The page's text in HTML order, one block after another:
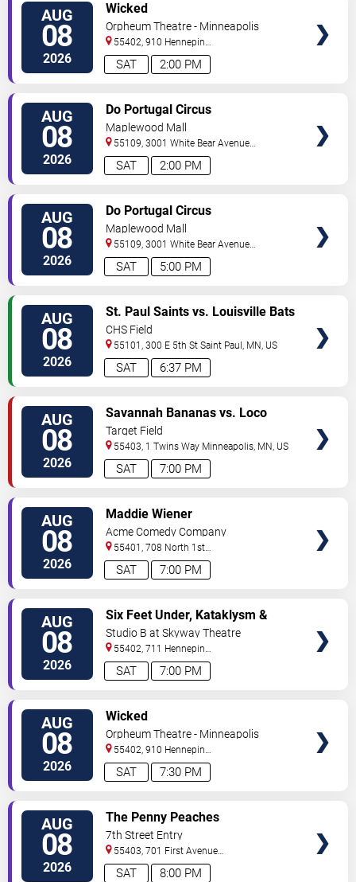
AUG
08
2026 2:00 PM
SAT
Wicked
Orpheum Theatre - Minneapolis
55402, 910 Hennepin
Ave Minneapolis,MN,US
AUG
08
2026 2:00 PM
SAT
Do Portugal Circus
Maplewood Mall
55109, 3001 White Bear Avenue
North Saint Paul,MN,US
AUG
08
2026 5:00 PM
SAT
Do Portugal Circus
Maplewood Mall
55109, 3001 White Bear Avenue
North Saint Paul,MN,US
AUG
08
2026 6:37 PM
SAT
St. Paul Saints vs. Louisville Bats
CHS Field
55101, 300 E 5th St Saint Paul, MN, US
AUG
08
2026 7:00 PM
SAT
Savannah Bananas vs. Loco
Beach Coconuts
Target Field
55403, 1 Twins Way Minneapolis, MN, US
AUG
08
2026 7:00 PM
SAT
Maddie Wiener
Acme Comedy Company
55401, 708 North 1st
Street Minneapolis,MN,US
AUG
08
2026 7:00 PM
SAT
Six Feet Under, Kataklysm &
Wormhole
Studio B at Skyway Theatre
55402, 711 Hennepin
Ave Minneapolis,MN,US
AUG
08
2026 7:30 PM
SAT
Wicked
Orpheum Theatre - Minneapolis
55402, 910 Hennepin
Ave Minneapolis,MN,US
AUG
08
2026 8:00 PM
SAT
The Penny Peaches
7th Street Entry
55403, 701 First Avenue
North Minneapolis,MN,US